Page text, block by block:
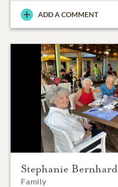
ADD A COMMENT
Stephanie Bernhard
Family